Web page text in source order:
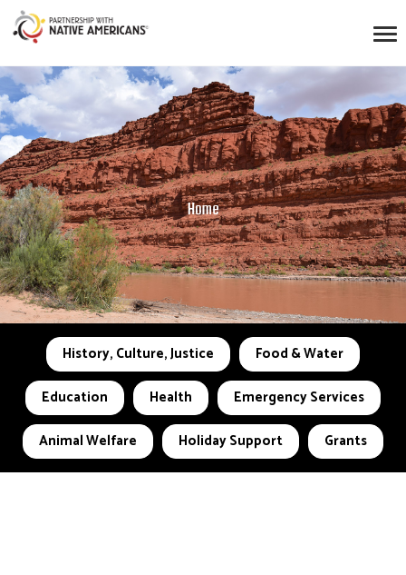
Home
History, Culture, Justice
Food & Water
Education
Health
Emergency Services
Animal Welfare
Holiday Support Grants